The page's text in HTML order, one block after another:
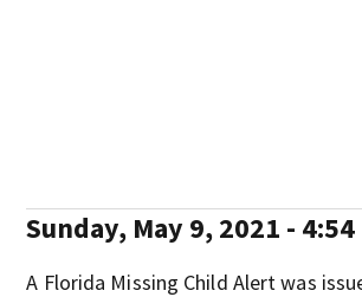
Sunday, May 9, 2021 -
A Florida Missing Child Alert was